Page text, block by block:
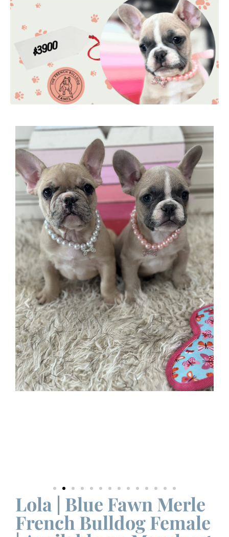
Lola | Blue Fawn Merle
French Bulldog Female